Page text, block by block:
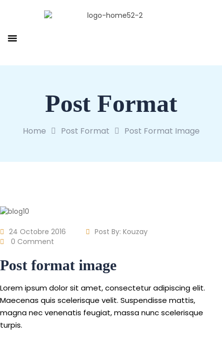
Post Format
Home Post Format Post Format Image
24 Octobre 2016 Post By: Kouzay
0 Comment
Post format image
Lorem ipsum dolor sit amet, consectetur adipiscing elit.
Maecenas quis scelerisque velit. Suspendisse mattis,
magna nec venenatis feugiat, massa nunc scelerisque
turpis.